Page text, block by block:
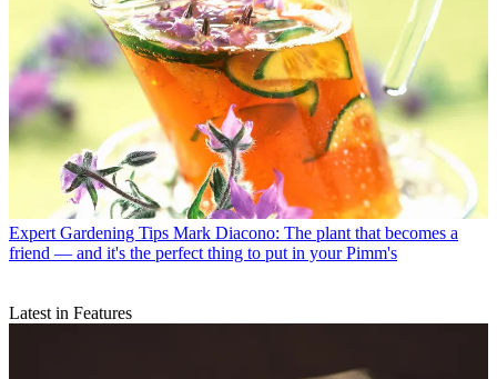
Expert Gardening Tips Mark Diacono: The plant that becomes a
friend — and it's the perfect thing to put in your Pimm's
Latest in Features